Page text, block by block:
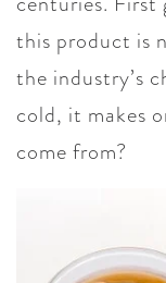
this product is
the industry’s
cold, it makes
come from?